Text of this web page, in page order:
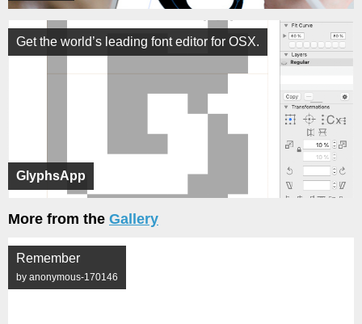
GlyphsApp
Get the world’s leading font editor for OSX.
More from the Gallery
Remember
by anonymous-170146